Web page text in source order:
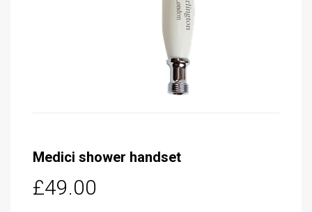
Medici shower handset
£49.00